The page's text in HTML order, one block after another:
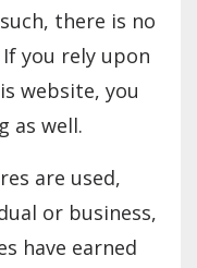
there is no
If you rely upon
website, you
as well.
are used,
or business,
have earned